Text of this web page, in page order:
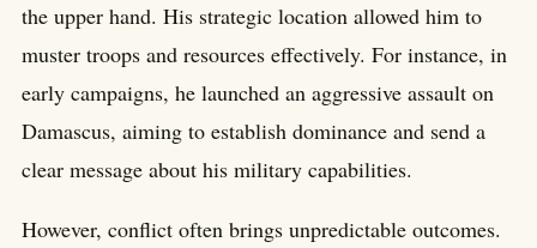
the upper hand. His strategic location allowed him to
muster troops and resources effectively. For instance, in
early campaigns, he launched an aggressive assault on
Damascus, aiming to establish dominance and send a
clear message about his military capabilities.
However, conflict often brings unpredictable outcomes.